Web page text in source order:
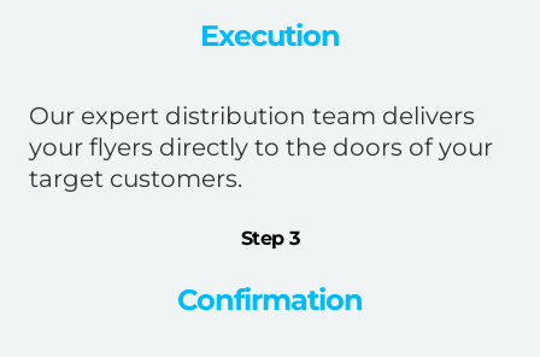
Execution
Our expert distribution team delivers
your flyers directly to the doors of your
target customers.
Step 3
Confirmation